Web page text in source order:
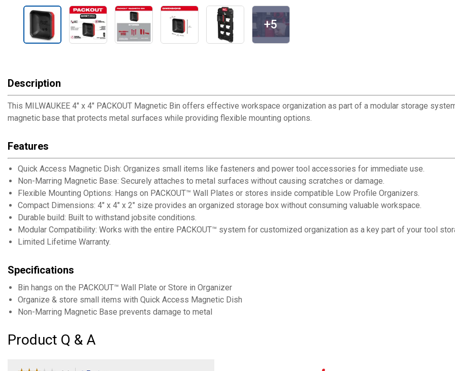
+5
Description
This MILWAUKEE 4" x 4" PACKOUT Magnetic Bin offers effective workspace organization as part of a modular storage
magnetic base that protects metal surfaces while providing flexible mounting options.
Features
Quick Access Magnetic Dish: Organizes small items like fasteners and power tool accessories for immediate use.
Non-Marring Magnetic Base: Securely attaches to metal surfaces without causing scratches or damage.
Flexible Mounting Options: Hangs on PACKOUT™ Wall Plates or stores inside compatible Low Profile Organizers.
Compact Dimensions: 4" x 4" x 2" size provides an organized storage box without consuming valuable workspace.
Durable build: Built to withstand jobsite conditions.
Modular Compatibility: Works with the entire PACKOUT™ system for customized organization as a key part of your tool
Limited Lifetime Warranty.
Specifications
Bin hangs on the PACKOUT™ Wall Plate or Store in Organizer
Organize & store small items with Quick Access Magnetic Dish
Non-Marring Magnetic Base prevents damage to metal
Product Q & A